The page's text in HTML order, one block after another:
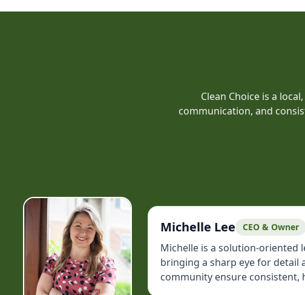
Clean Choice is a
communication, and
Michelle Lee CEO & Owner
Michelle is a solution-oriented
bringing a sharp eye for detail
community ensure consistent,